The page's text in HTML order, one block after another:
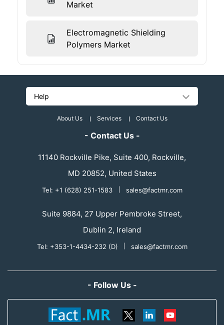
Market
Electromagnetic Shielding
Polymers Market
Help
About Us Services Contact Us
- Contact Us -
11140 Rockville Pike, Suite 400, Rockville,
MD 20852, United States
Tel: +1 (628) 251-1583 sales@factmr.com
Suite 9884, 27 Upper Pembroke Street,
Dublin 2, Ireland
Tel: +353-1-4434-232 (D) sales@factmr.com
- Follow Us -